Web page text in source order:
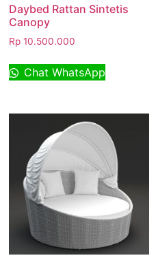
Daybed Rattan Sintetis
Canopy
Rp10.500.000
Chat WhatsApp